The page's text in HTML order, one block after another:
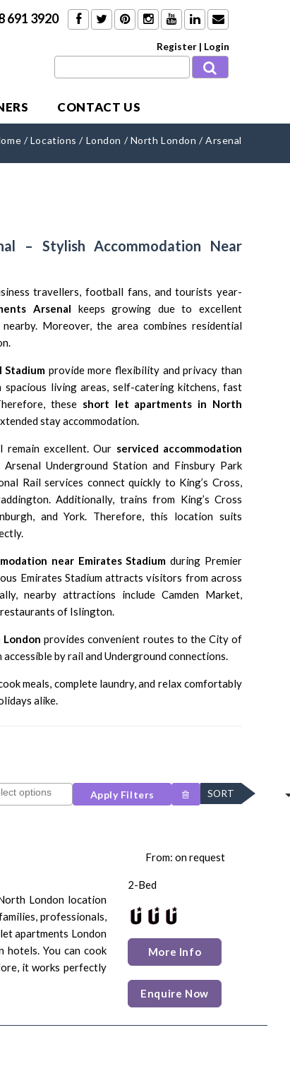
691 3920
Register | Login
CONTACT US
/ Locations / London / North London /Arsenal
– Stylish Accommodation Near
travellers, football fans, and tourists year-
Arsenal keeps growing due to excellent
Moreover, the area combines residential
Stadium provide more flexibility and privacy than
living areas, self-catering kitchens, fast
these short let apartments in North
stay accommodation.
remain excellent. Our serviced accommodation
Arsenal Underground Stationand Finsbury Park
Rail services connect quickly to King’s Cross,
. Additionally, trains from King’s Cross
andYork. Therefore, this location suits
near Emirates Stadium during Premier
Emirates Stadiumattracts visitors from across
nearby attractions include Camden Market,
restaurants of Islington.
provides convenient routes to the City of
accessible by rail and Underground connections.
meals, complete laundry, and relax comfortably
alike.
Apply Filters SORT
London location
professionals,
apartments London
You can cook
it works perfectly
From: on request
2-Bed
More Info
Enquire Now